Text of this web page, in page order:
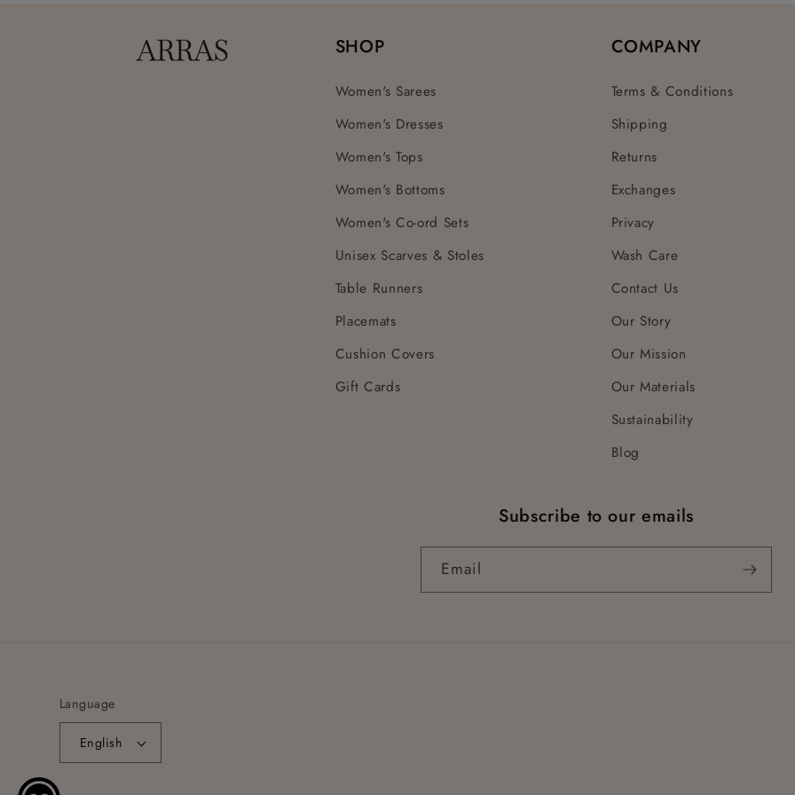
SHOP
Women's Sarees
Women's Dresses
Women's Tops
Women's Bottoms
Women's Co-ord Sets
Unisex Scarves & Stoles
Table Runners
Placemats
Cushion Covers
Gift Cards
COMPANY
Terms & Conditions
Shipping
Returns
Exchanges
Privacy
Wash Care
Contact Us
Our Story
Our Mission
Our Materials
Sustainability
Blog
Subscribe to our emails
Email
Language
English